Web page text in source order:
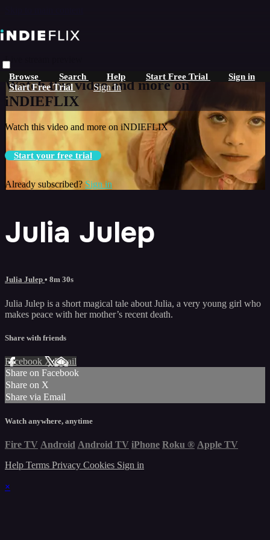
Browse Search Help Start Free Trial Sign in
Start Free Trial Sign In
Live stream preview
Watch this video and more on
iNDIEFLIX
Watch this video and more on iNDIEFLIX
Start your free trial
Already subscribed? Sign in
Julia Julep
Julia Julep • 8m 30s
Julia Julep is a short magical tale about Julia, a very young girl who
makes peace with her mother’s recent death.
Share with friends
Facebook XEmail
Share on Facebook
Share on X
Share via Email
Watch anywhere, anytime
Fire TV Android Android TV iPhone Roku ® Apple TV
Help Terms Privacy Cookies Sign in
×